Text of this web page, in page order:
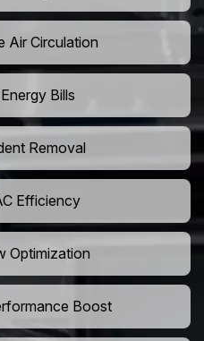
Air Circulation
Bills
Removal
Efficiency
Optimization
Boost